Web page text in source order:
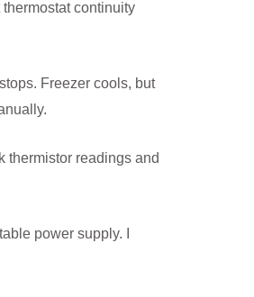
continuity
Freezer cools, but
thermistor readings and
power supply. I